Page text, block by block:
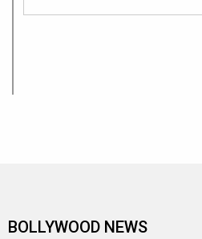
BOLLYWOOD NEWS